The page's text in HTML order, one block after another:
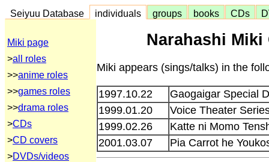
Seiyuu Database individuals groups books CDs
Miki page
>all roles
>>anime roles
>>games roles
>>drama roles
>CDs
>CD covers
>DVDs/videos
Narahashi
Miki appears (sings/talks) in the
1997.10.22
Gaogaigar Special
1999.01.20
Voice Theater
1999.02.26
Katte ni Momo
2001.03.07
Pia Carrot he